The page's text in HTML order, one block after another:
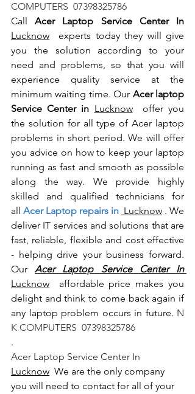
COMPUTERS  07398325786
Call
Lucknow experts today they will give
you the solution according to your
need and problems, so that you will
experience quality service at the
minimum waiting time. Our Acer laptop
Service Center in Lucknow offer you
the solution for all type of Acer laptop
problems in short period. We will offer
you advice on how to keep your laptop
running as fast and smooth as possible
along the way. We provide highly
skilled and qualified technicians for
all
Acer Laptop repairs in Lucknow . We
deliver IT services and solutions that are
fast, reliable, flexible and cost effective
- helping drive your business forward.
Our
Acer Laptop Service Center In
Lucknow affordable price makes you
delight and think to come back again if
any laptop problem occurs in future. N
K COMPUTERS  07398325786
.
Acer Laptop Service Center In
Lucknow We are the only company
you will need to contact for all of your